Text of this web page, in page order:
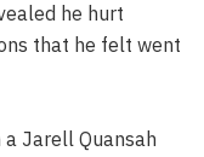
he hurt
that he felt went
Jarell Quansah